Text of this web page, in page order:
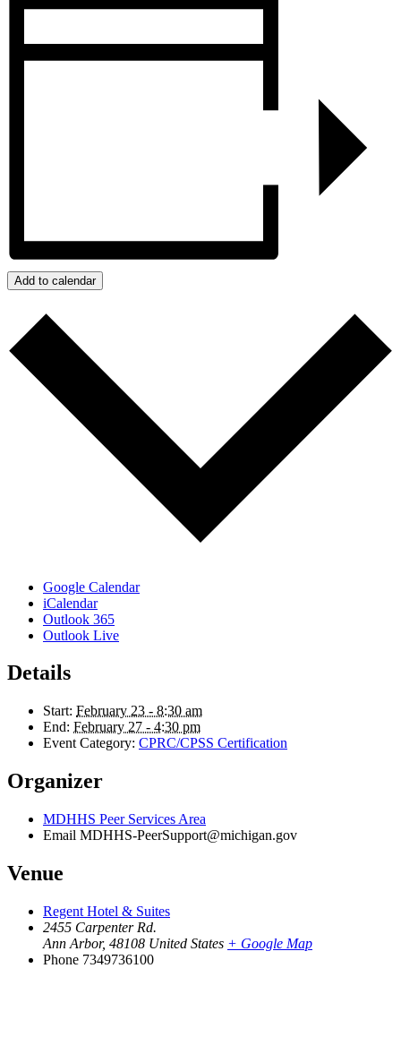
Add to calendar
Google Calendar
iCalendar
Outlook 365
Outlook Live
Details
Start: February 23 - 8:30 am
End: February 27 - 4:30 pm
Event Category: CPRC/CPSS Certification
Organizer
MDHHS Peer Services Area
Email MDHHS-PeerSupport@michigan.gov
Venue
Regent Hotel & Suites
2455 Carpenter Rd.
Ann Arbor, 48108 United States + Google Map
Phone 7349736100